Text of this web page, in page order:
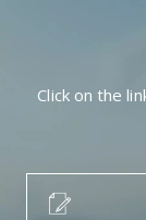
Click on the